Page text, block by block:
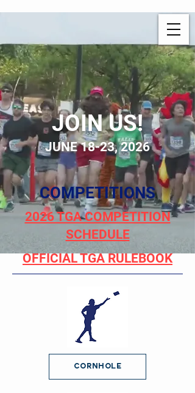
JOIN US!
JUNE 18-23, 2026
COMPETITIONS
2026 TGA COMPETITION
SCHEDULE
OFFICIAL TGA RULEBOOK
Cornhole